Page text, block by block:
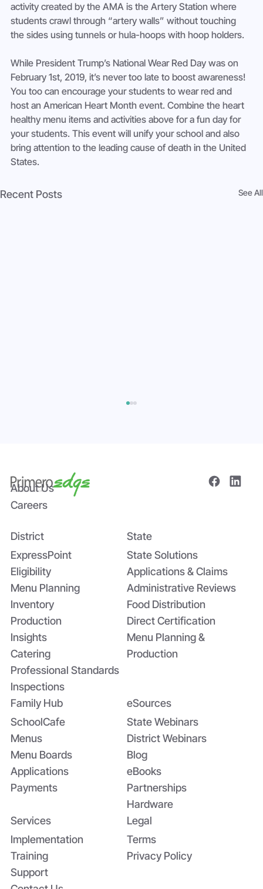
activity created by the AMA is the Artery Station where
students crawl through “artery walls” without touching
the sides using tunnels or hula-hoops with hoop holders.
While President Trump’s National Wear Red Day was on
February 1st, 2019, it’s never too late to boost awareness!
You too can encourage your students to wear red and
host an American Heart Month event. Combine the heart
healthy menu items and activities above for a fun day for
your students. This event will unify your school and also
bring attention to the leading cause of death in the United
States.
Recent Posts See All
Bridging the Nutrition Gap: USDA’s
Summer EBT and SchoolCafé’s
Application
About Us
Careers
District
ExpressPoint
Eligibility
Menu Planning
Inventory
Production
Professional Standards
Inspections
Insights
Catering
State
State Solutions
Applications & Claims
Administrative Reviews
Food Distribution
Direct Certification
Menu Planning &
Production
Family Hub
SchoolCafe
Menus
Menu Boards
Applications
Payments
eSources
District Webinars
State Webinars
Blog
eBooks
Partnerships
Hardware
Legal
Terms
Privacy Policy
Services
Implementation
Training
Support